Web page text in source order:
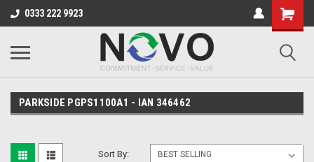
0333 222 9923
PARKSIDE PGPS1100A1 - IAN 346462
Sort By: